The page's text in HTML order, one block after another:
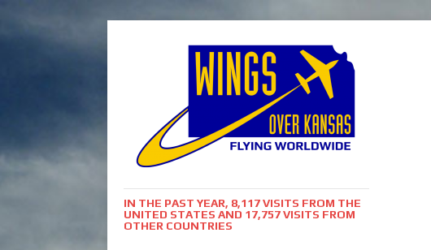
IN THE PAST YEAR, 8,117 VISITS FROM THE
UNITED STATES AND 17,757 VISITS FROM
OTHER COUNTRIES